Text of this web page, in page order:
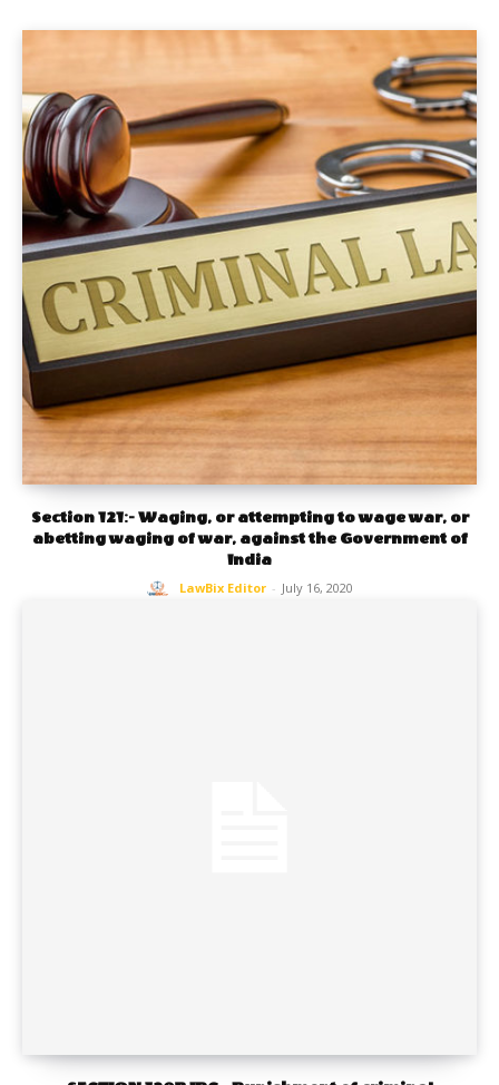
Section 121:- Waging, or attempting to wage war, or
abetting waging of war, against the Government of
India
LawBix Editor - July 16, 2020